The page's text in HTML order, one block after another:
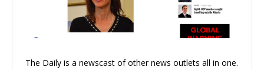
The Daily is a newscast of other news outlets all in one.